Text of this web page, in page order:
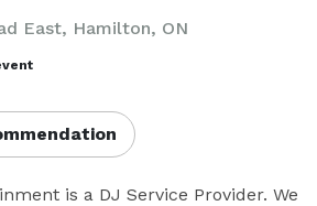
East, Hamilton, ON
is a DJ Service Provider. We